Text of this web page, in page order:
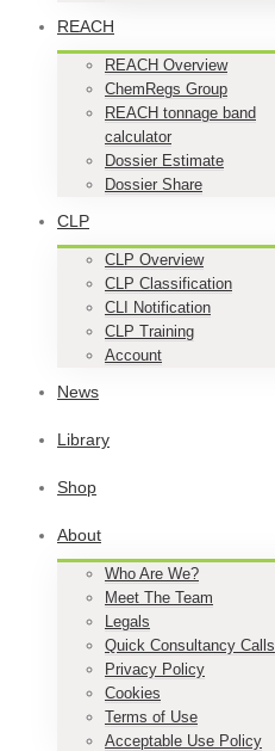
REACH
REACH Overview
ChemRegs Group
REACH tonnage band
calculator
Dossier Estimate
Dossier Share
CLP
CLP Overview
CLP Classification
CLI Notification
CLP Training
Account
News
Library
Shop
About
Who Are We?
Meet The Team
Legals
Quick Consultancy Calls
Privacy Policy
Cookies
Terms of Use
Acceptable Use Policy